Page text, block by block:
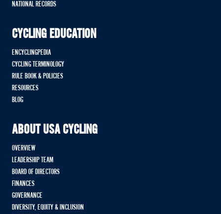
NATIONAL RECORDS
CYCLING EDUCATION
ENCYCLINGPEDIA
CYCLING TERMINOLOGY
RULE BOOK & POLICIES
RESOURCES
BLOG
ABOUT USA CYCLING
OVERVIEW
LEADERSHIP TEAM
BOARD OF DIRECTORS
FINANCES
GOVERNANCE
DIVERSITY, EQUITY & INCLUSION